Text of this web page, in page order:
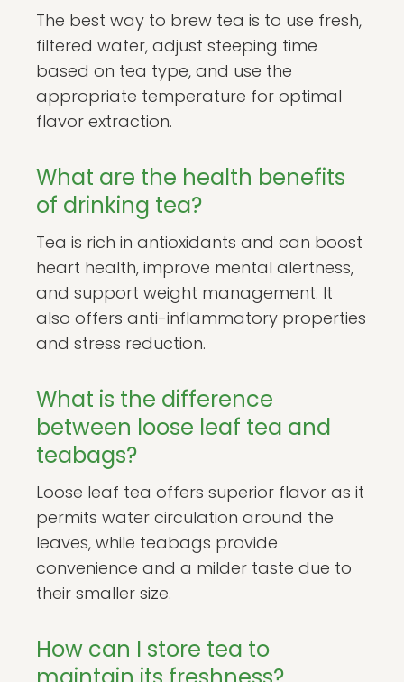
The best way to brew tea is to use fresh,
filtered water, adjust steeping time
based on tea type, and use the
appropriate temperature for optimal
flavor extraction.
What are the health benefits
of drinking tea?
Tea is rich in antioxidants and can boost
heart health, improve mental alertness,
and support weight management. It
also offers anti-inflammatory properties
and stress reduction.
What is the difference
between loose leaf tea and
teabags?
Loose leaf tea offers superior flavor as it
permits water circulation around the
leaves, while teabags provide
convenience and a milder taste due to
their smaller size.
How can I store tea to